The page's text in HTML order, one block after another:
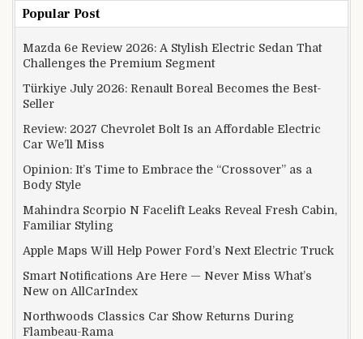
Popular Post
Mazda 6e Review 2026: A Stylish Electric Sedan That
Challenges the Premium Segment
Türkiye July 2026: Renault Boreal Becomes the Best-
Seller
Review: 2027 Chevrolet Bolt Is an Affordable Electric
Car We’ll Miss
Opinion: It’s Time to Embrace the “Crossover” as a
Body Style
Mahindra Scorpio N Facelift Leaks Reveal Fresh Cabin,
Familiar Styling
Apple Maps Will Help Power Ford’s Next Electric Truck
Smart Notifications Are Here — Never Miss What’s
New on AllCarIndex
Northwoods Classics Car Show Returns During
Flambeau-Rama